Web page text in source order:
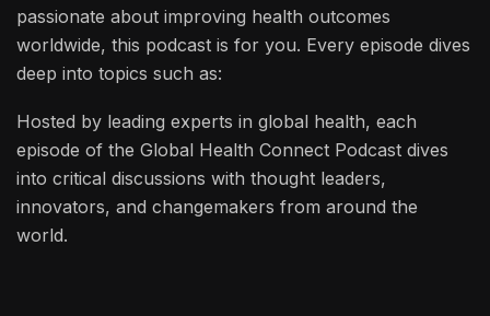
passionate about improving health outcomes
worldwide, this podcast is for you. Every episode dives
deep into topics such as:
Hosted by leading experts in global health, each
episode of the Global Health Connect Podcast dives
into critical discussions with thought leaders,
innovators, and changemakers from around the
world.